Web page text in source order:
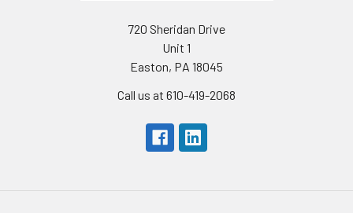
720 Sheridan Drive
Unit 1
Easton, PA 18045
Call us at 610-419-2068